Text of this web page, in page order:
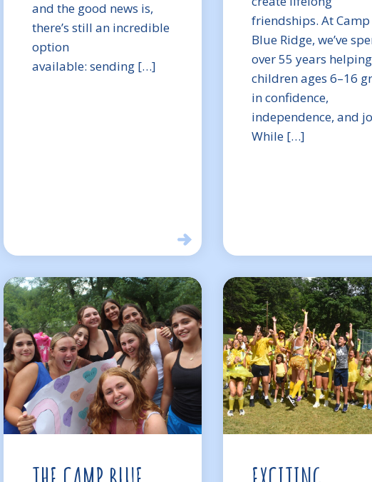
and the good news is,
there’s still an incredible
option
available: sending […]
friendships. At Camp
Blue Ridge, we’ve
over 55 years helping
children ages 6–16
in confidence,
independence, and
While […]